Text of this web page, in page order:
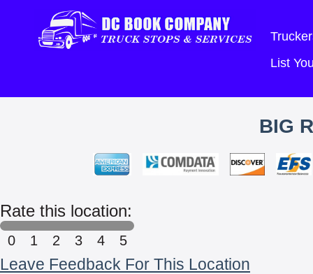
List
BIG
Rate this location:
0 1 2 3 4 5
Leave Feedback For This Location